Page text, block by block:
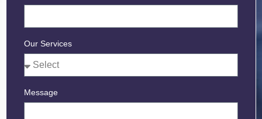
Our Services
Message